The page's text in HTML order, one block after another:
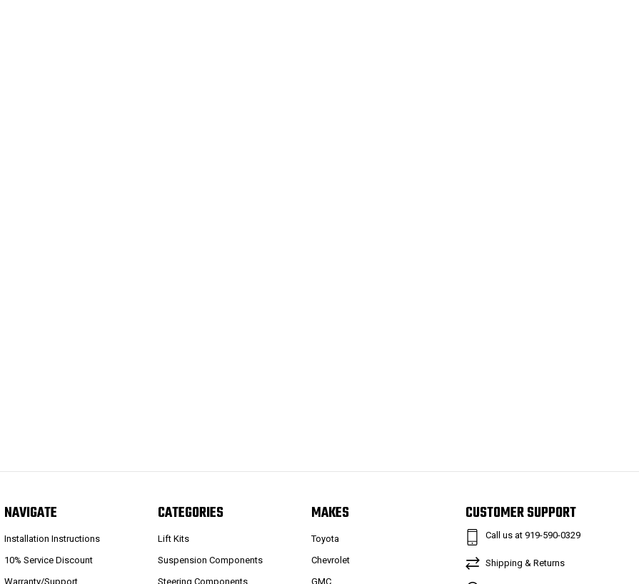
NAVIGATE
Installation Instructions
10% Service Discount
Warranty/Support
CATEGORIES
Lift Kits
Suspension Components
Steering Components
MAKES
Toyota
Chevrolet
GMC
CUSTOMER SUPPORT
Call us at 919-590-0329
Shipping & Returns